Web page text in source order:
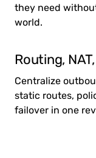
they need
world.
Routing,
Centralize
static routes,
failover in one